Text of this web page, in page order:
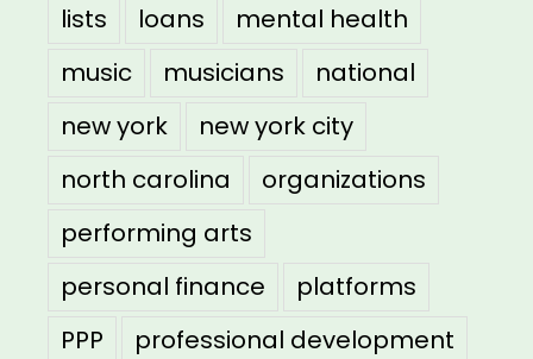
lists
loans
mental health
music
musicians
national
new york
new york city
north carolina
organizations
performing arts
personal finance
platforms
PPP
professional development